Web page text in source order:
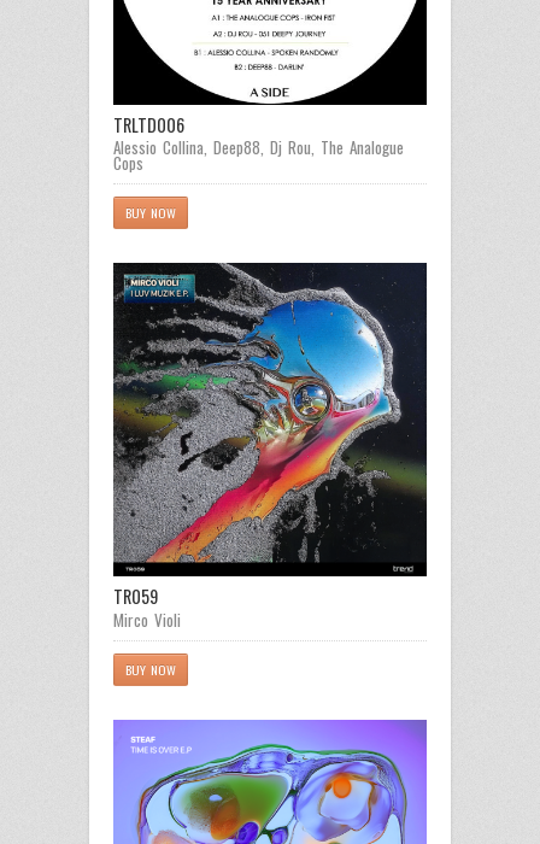
TRLTD006
Alessio Collina, Deep88, Dj Rou, The Analogue
Cops
BUY NOW
TR059
Mirco Violi
BUY NOW